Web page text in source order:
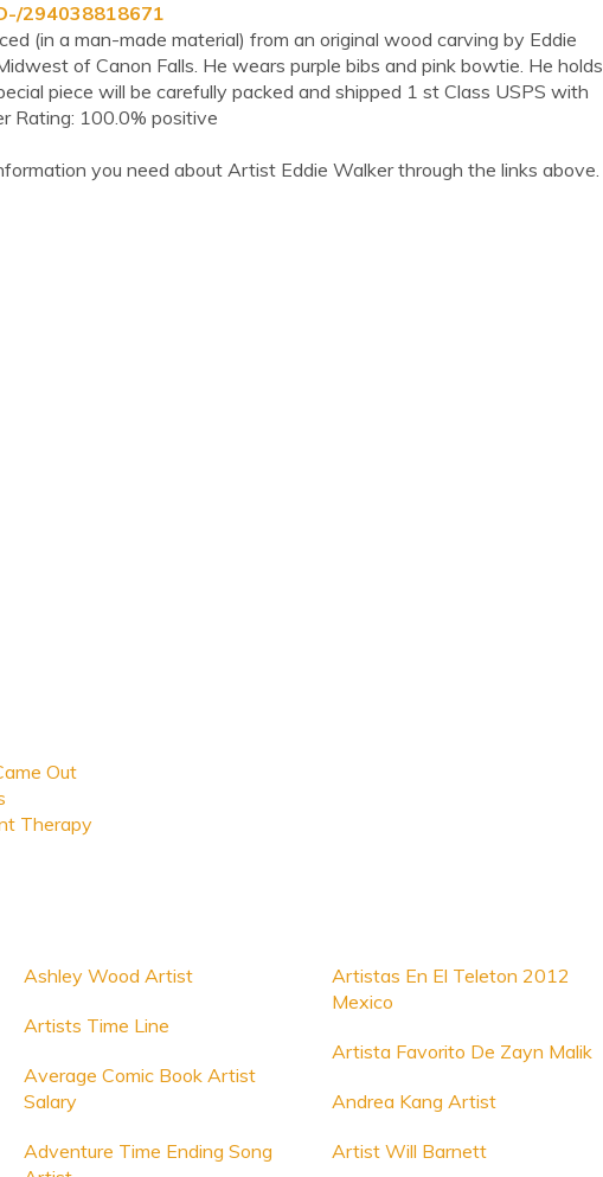
294038818671
(in a man-made material) from an original wood carving by Eddie
of Canon Falls. He wears purple bibs and pink bowtie. He holds
piece will be carefully packed and shipped 1 st Class USPS with
Rating: 100.0% positive
you need about Artist Eddie Walker through the links above.
Out
Therapy
Ashley Wood Artist
Artists Time Line
Average Comic Book Artist
Salary
Adventure Time Ending Song
Artistas En El Teleton 2012
Mexico
Artista Favorito De Zayn Malik
Andrea Kang Artist
Artist Will Barnett